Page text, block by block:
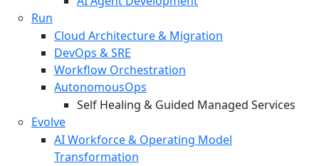
Run
Cloud Architecture & Migration
DevOps & SRE
Workflow Orchestration
AutonomousOps
Self Healing & Guided Managed Services
Evolve
AI Workforce & Operating Model
Transformation